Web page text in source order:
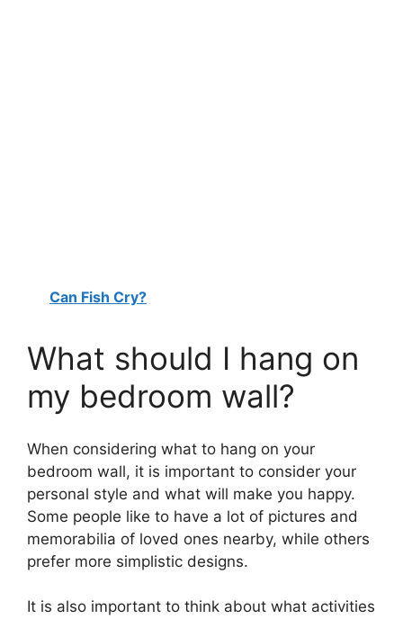
Can Fish Cry?
What should I hang on
my bedroom wall?
When considering what to hang on your
bedroom wall, it is important to consider your
personal style and what will make you happy.
Some people like to have a lot of pictures and
memorabilia of loved ones nearby, while others
prefer more simplistic designs.
It is also important to think about what activities